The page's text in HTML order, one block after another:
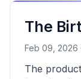
The
Feb 09, 2026
The